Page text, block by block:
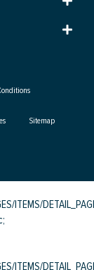
Sitemap
ITEMS/
ITEMS/